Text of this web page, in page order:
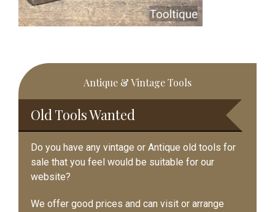
Primary
Sidebar
Antique & Vintage Tools
Old Tools Wanted
Do you have any vintage or Antique old tools for
sale that you feel would be suitable for our
website?
We offer good prices and can visit or arrange